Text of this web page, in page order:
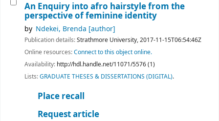
An Enquiry into afro hairstyle from the
perspective of feminine identity
by Ndekei, Brenda [author]
Publication details:Strathmore University,2017-11-15T06:54:46Z
Online resources:Connect to this object online.
Availability: http://hdl.handle.net/11071/5576 (1)
Lists:GRADUATE THESES & DISSERTATIONS (DIGITAL).
Place recall
Request article